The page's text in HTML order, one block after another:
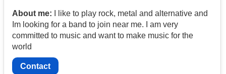
About me: I like to play rock, metal and alternative and
Im looking for a band to join near me. I am very
committed to music and want to make music for the
world
Contact